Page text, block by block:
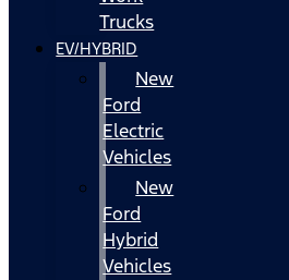
Trucks
EV/HYBRID
New
Ford
Electric
Vehicles
New
Ford
Hybrid
Vehicles